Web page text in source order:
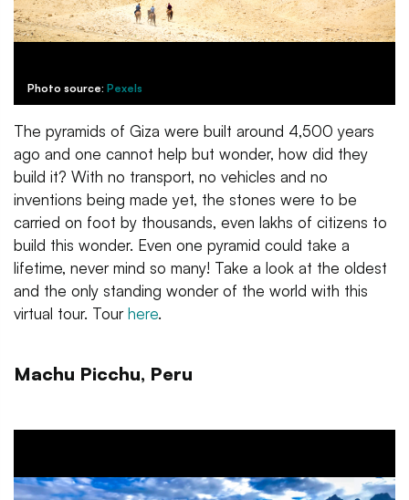
Photo source: Pexels
The pyramids of Giza were built around 4,500 years
ago and one cannot help but wonder, how did they
build it? With no transport, no vehicles and no
inventions being made yet, the stones were to be
carried on foot by thousands, even lakhs of citizens to
build this wonder. Even one pyramid could take a
lifetime, never mind so many! Take a look at the oldest
and the only standing wonder of the world with this
virtual tour. Tourhere.
Machu Picchu, Peru